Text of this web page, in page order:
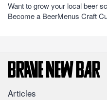
Want to grow your local beer
Become a BeerMenus Craft
Articles